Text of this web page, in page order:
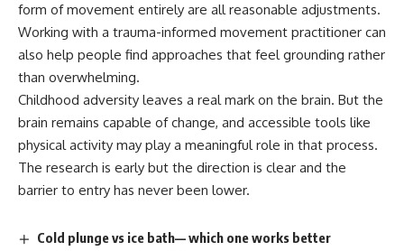
form of movement entirely are all reasonable adjustments.
Working with a trauma-informed movement practitioner can
also help people find approaches that feel grounding rather
than overwhelming.
Childhood adversity leaves a real mark on the brain. But the
brain remains capable of change, and accessible tools like
physical activity may play a meaningful role in that process.
The research is early but the direction is clear and the
barrier to entry has never been lower.
Cold plunge vs ice bath— which one works better